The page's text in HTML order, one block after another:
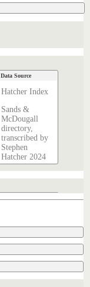
Data Source
Hatcher Index
Sands &
McDougall
directory,
transcribed by
Stephen
Hatcher 2024